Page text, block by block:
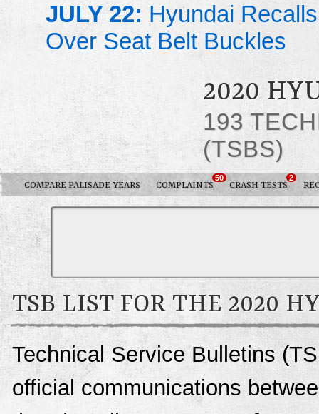
JULY 22: Hyundai
Over Seat Belt Buckles
2020
193
(TSBS)
COMPARE PALISADE YEARS COMPLAINTS
50
CRASH TESTS
2
TSB LIST FOR THE 2020
Technical Service Bulletins
official communications